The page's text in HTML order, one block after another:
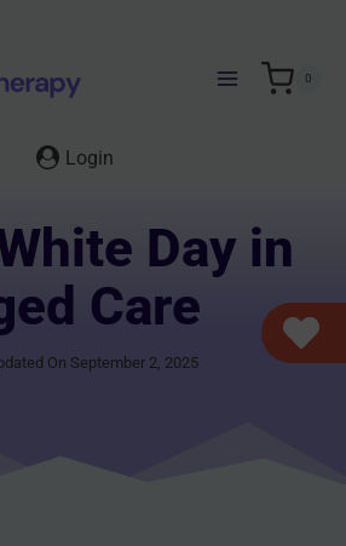
0
Login
Day in
Care
On September 2, 2025